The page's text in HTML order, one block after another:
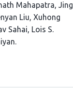
Mahapatra Jing
Liu Xuhong
Sahai Lois S.